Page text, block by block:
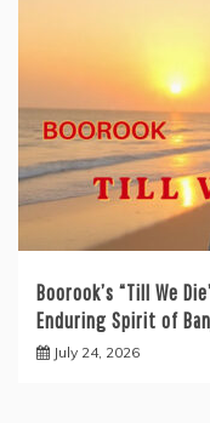
Boorook’s “Till We
Enduring Spirit of
July 24, 2026